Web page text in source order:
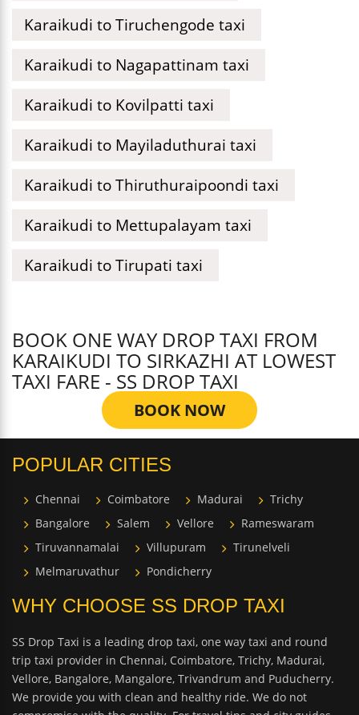
Karaikudi to Tiruchengode taxi
Karaikudi to Nagapattinam taxi
Karaikudi to Kovilpatti taxi
Karaikudi to Mayiladuthurai taxi
Karaikudi to Thiruthuraipoondi taxi
Karaikudi to Mettupalayam taxi
Karaikudi to Tirupati taxi
BOOK ONE WAY DROP TAXI FROM
KARAIKUDI TO SIRKAZHI AT LOWEST
TAXI FARE - SS DROP TAXI
BOOK NOW
POPULAR CITIES
Chennai Coimbatore Madurai
Trichy
Bangalore
Salem Vellore
Rameswaram
Tiruvannamalai
Villupuram
Tirunelveli
Melmaruvathur
Pondicherry
WHY CHOOSE SS DROP TAXI
SS Drop Taxi is a leading drop taxi, one way taxi and round
trip taxi provider in Chennai, Coimbatore, Trichy, Madurai,
Vellore, Bangalore, Mangalore, Trivandrum and Puducherry.
We provide you with clean and healthy ride. We do not